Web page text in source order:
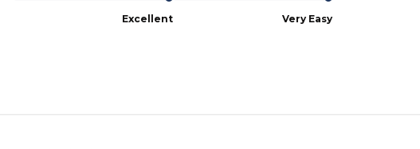
Excellent Very Easy